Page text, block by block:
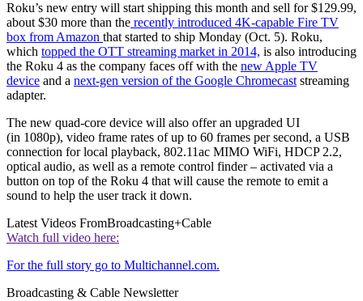
Roku’s new entry will start shipping this month and sell for $129.99,
about $30 more than the recently introduced 4K-capable Fire TV
box from Amazon that started to ship Monday (Oct. 5). Roku,
which topped the OTT streaming market in 2014, is also introducing
the Roku 4 as the company faces off with the new Apple TV
device and a next-gen version of the Google Chromecaststreaming
adapter.
The new quad-core device will also offer an upgraded UI
(in 1080p), video frame rates of up to 60 frames per second, a USB
connection for local playback, 802.11ac MIMO WiFi, HDCP 2.2,
optical audio, as well as a remote control finder – activated via a
button on top of the Roku 4 that will cause the remote to emit a
sound to help the user track it down.
Latest Videos FromBroadcasting+Cable
Watch full video here:
For the full story go to Multichannel.com.
Broadcasting & Cable Newsletter